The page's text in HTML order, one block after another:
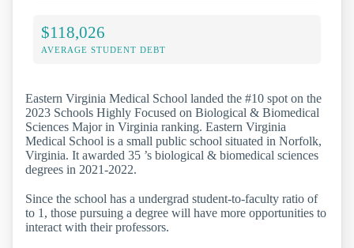
$118,026
AVERAGE STUDENT DEBT
Eastern Virginia Medical School landed the #10 spot on the
2023 Schools Highly Focused on Biological & Biomedical
Sciences Major in Virginia ranking. Eastern Virginia
Medical School is a small public school situated in Norfolk,
Virginia. It awarded 35 ’s biological & biomedical sciences
degrees in 2021-2022.
Since the school has a undergrad student-to-faculty ratio of
to 1, those pursuing a degree will have more opportunities to
interact with their professors.